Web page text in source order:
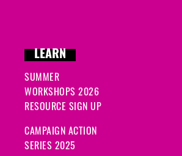
LEARN
SUMMER
WORKSHOPS 2026
RESOURCE SIGN UP
CAMPAIGN ACTION
SERIES 2025